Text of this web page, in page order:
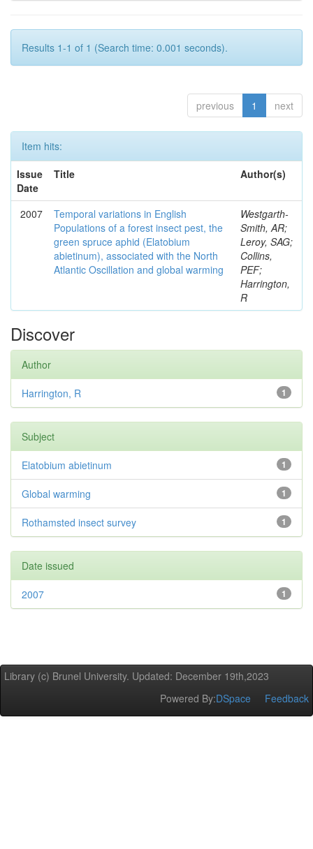
Results 1-1 of 1 (Search time: 0.001 seconds).
previous 1 next
Item hits:
Issue
Date
Title Author(s)
2007
Temporal variations in English
Populations of a forest insect pest, the
green spruce aphid (Elatobium
abietinum), associated with the North
Atlantic Oscillation and global warming
Westgarth-
Smith, AR;
Leroy, SAG;
Collins,
PEF;
Harrington,
R
Discover
Author
1
Harrington, R
Subject
1
Elatobium abietinum
1
Global warming
1
Rothamsted insect survey
Date issued
1
2007
Library (c) Brunel University. Updated: December 19th,2023
Powered By:DSpace Feedback